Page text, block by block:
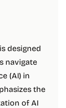
is designed
navigate
(AI) in
the
of AI